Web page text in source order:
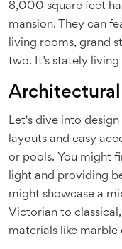
8,000 square feet
mansion. They can
living rooms, grand
two. It’s stately
Let's dive into
layouts and easy
or pools. You might
light and providing
might showcase a
Victorian to
materials like marble